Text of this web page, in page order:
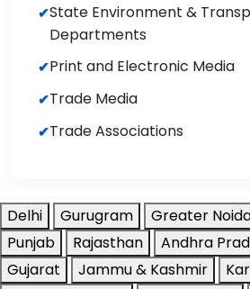
State Environment &
Departments
Print and Electronic Media
Trade Media
Trade Associations
Delhi Gurugram Greater
Punjab
Rajasthan Andhra
Gujarat
Jammu & Kashmir